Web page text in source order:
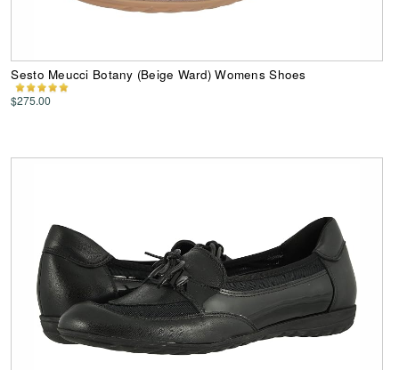
Sesto Meucci Botany (Beige Ward) Womens Shoes
$275.00